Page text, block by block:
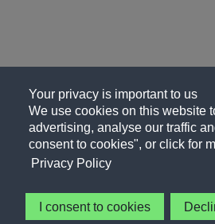
Your privacy is important to us
We use cookies on this website
advertising, analyse our traffic
consent to cookies", or click for
Privacy Policy
I consent to cookies